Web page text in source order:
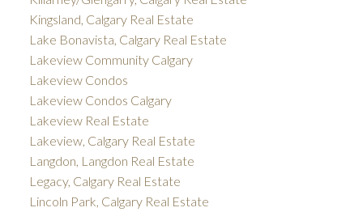
Kingsland, Calgary Real Estate
Lake Bonavista, Calgary Real Estate
Lakeview Community Calgary
Lakeview Condos
Lakeview Condos Calgary
Lakeview Real Estate
Lakeview, Calgary Real Estate
Langdon, Langdon Real Estate
Legacy, Calgary Real Estate
Lincoln Park, Calgary Real Estate